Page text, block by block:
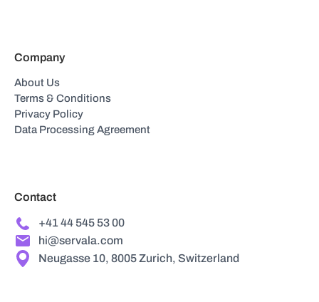
Company
About Us
Terms & Conditions
Privacy Policy
Data Processing Agreement
Contact
+41 44 545 53 00
hi@servala.com
Neugasse 10, 8005 Zurich, Switzerland